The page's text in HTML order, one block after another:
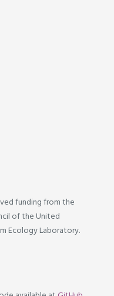
funding from the
of the United
Ecology Laboratory.